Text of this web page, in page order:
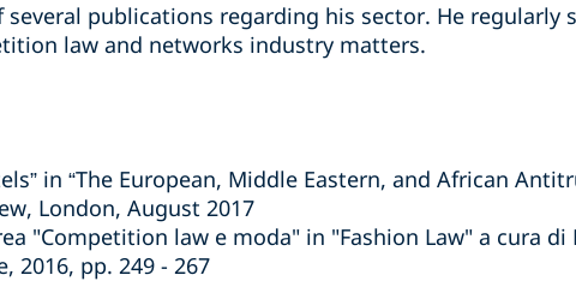
publications regarding his sector. He regularly
law and networks industry matters.
in “The European, Middle Eastern, and African
London, August 2017
"Competition law e moda" in "Fashion Law" a cura di
2016, pp. 249 - 267